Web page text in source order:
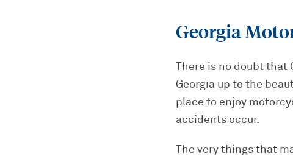
Georgia
There is no doubt that
Georgia up to the
place to enjoy
accidents occur.
The very things that